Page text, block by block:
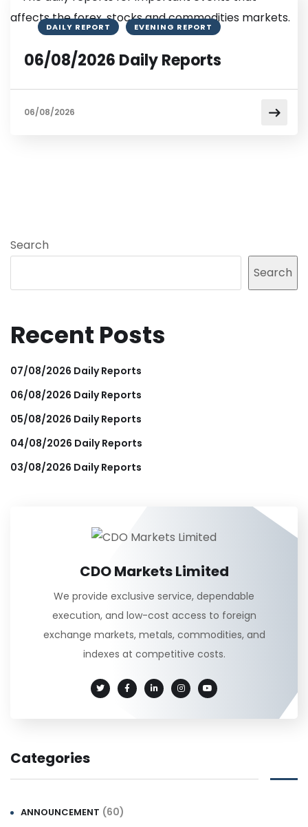
DAILY REPORT EVENING REPORT
06/08/2026 Daily Reports
06/08/2026
Search
Search
Recent Posts
07/08/2026 Daily Reports
06/08/2026 Daily Reports
05/08/2026 Daily Reports
04/08/2026 Daily Reports
03/08/2026 Daily Reports
CDO Markets Limited
We provide exclusive service, dependable
execution, and low-cost access to foreign
exchange markets, metals, commodities, and
indexes at competitive costs.
Categories
ANNOUNCEMENT (60)